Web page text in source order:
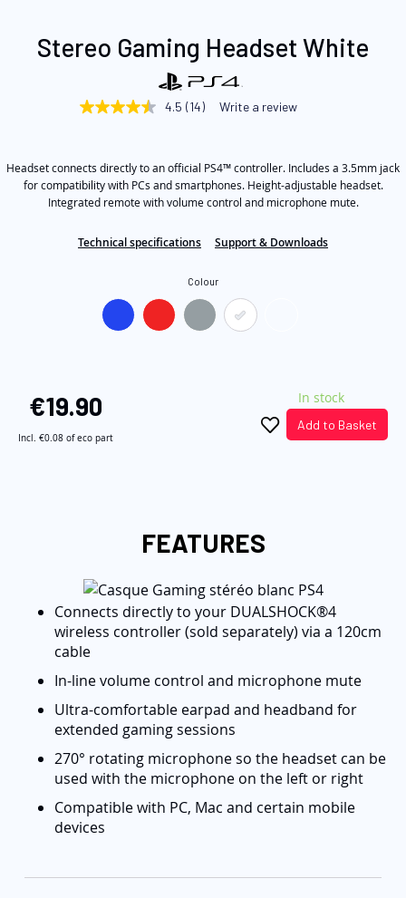
to
beginning
images
gallery
Stereo Gaming Headset White
4.5
stars,
average
rating
14
link.
4.5 (14) Write a review
Headset connects directly to an official PS4™ controller. Includes a 3.5mm jack
for compatibility with PCs and smartphones. Height-adjustable headset.
Integrated remote with volume control and microphone mute.
Technical specifications Support & Downloads
Colour
€19.90
Incl. €0.08 of eco part
In stock
Add to Basket
FEATURES
Connects directly to your DUALSHOCK®4
wireless controller (sold separately) via a 120cm
cable
In-line volume control and microphone mute
Ultra-comfortable earpad and headband for
extended gaming sessions
270° rotating microphone so the headset can be
used with the microphone on the left or right
Compatible with PC, Mac and certain mobile
devices